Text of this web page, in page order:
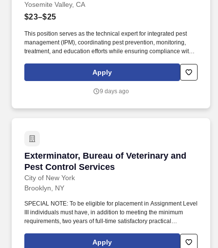
Yosemite Valley, CA
$23–$25
This position serves as the technical expert for integrated pest
management (IPM), coordinating pest prevention, monitoring,
treatment, and education efforts while ensuring compliance with
equivalent required; associate's or bachelor's degree in
environmental science, biology, natural resources, pest
Apply
9 days ago
Exterminator, Bureau of Veterinary and
Pest Control Services
City of New York
Exterminator, Bureau of Veterinary and Pest
Brooklyn, NY
SPECIAL NOTE: To be eligible for placement in Assignment Level
III individuals must have, in addition to meeting the minimum
requirements, two years of full-time satisfactory practical
rodenticides, baits, traps, and related chemicals/equipment for the
Apply